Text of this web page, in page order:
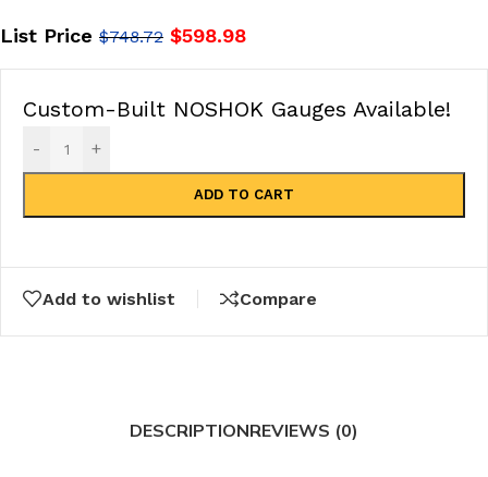
List Price $748.72 $598.98
Custom-Built NOSHOK Gauges Available!
- +
ADD TO CART
Add to wishlist Compare
DESCRIPTIONREVIEWS (0)